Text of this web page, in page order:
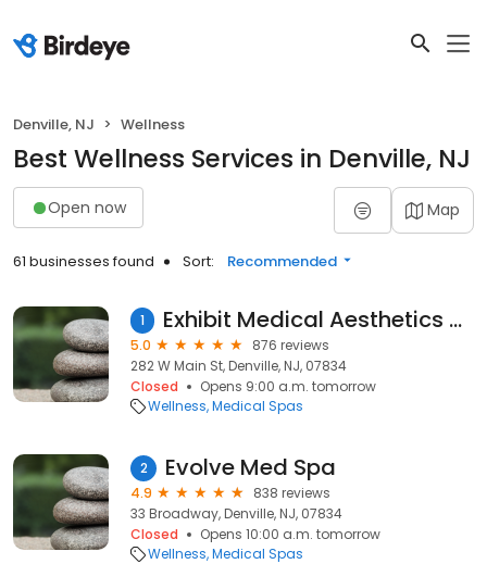
Denville, NJ Wellness
Best Wellness Services in Denville, NJ
Open now Map
61 businesses found Sort: Recommended
1 Exhibit Medical Aesthetics & Skincare
5.0
876 reviews
282 W Main St, Denville, NJ, 07834
Closed
Opens 9:00 a.m. tomorrow
Wellness Medical Spas
2 Evolve Med Spa
4.9
838 reviews
33 Broadway, Denville, NJ, 07834
Closed
Opens 10:00 a.m. tomorrow
Wellness Medical Spas